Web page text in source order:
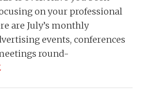
on your professional
are July’s monthly
events, conferences
round-